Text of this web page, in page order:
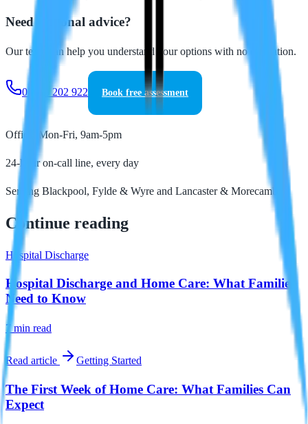
Need personal advice?
Our team can help you understand your options with no obligation.
01253 202 922 Book free assessment
Office: Mon-Fri, 9am-5pm
24-hour on-call line, every day
Serving Blackpool, Fylde & Wyre and Lancaster & Morecambe
Continue reading
Hospital Discharge
Hospital Discharge and Home Care: What Families
Need to Know
7 min read
Read article Getting Started
The First Week of Home Care: What Families Can
Expect